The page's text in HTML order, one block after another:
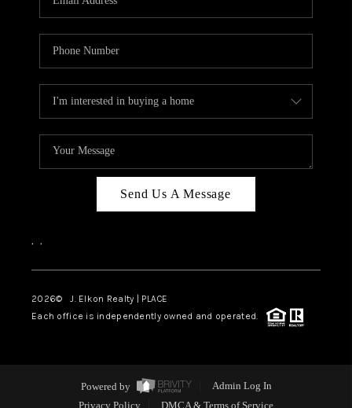
Send Us A Message
, ,
2026© J. Elkon Realty | PLACE
Each office is independently owned and operated.
Powered by
Admin Log In
Privacy Policy
DMCA & Terms of Service